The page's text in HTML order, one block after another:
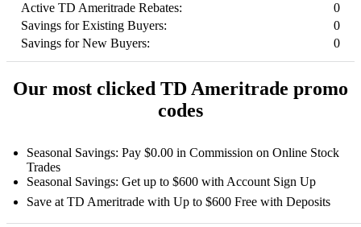
Active TD Ameritrade Rebates:
0
Savings for Existing Buyers:
0
Savings for New Buyers:
0
Our most clicked TD Ameritrade promo
codes
Seasonal Savings: Pay $0.00 in Commission on Online Stock
Trades
Seasonal Savings: Get up to $600 with Account Sign Up
Save at TD Ameritrade with Up to $600 Free with Deposits